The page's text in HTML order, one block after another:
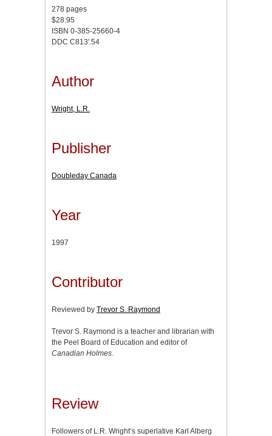
278 pages
$28.95
ISBN 0-385-25660-4
DDC C813'.54
Author
Wright, L.R.
Publisher
Doubleday Canada
Year
1997
Contributor
Reviewed by Trevor S. Raymond
Trevor S. Raymond is a teacher and librarian with
the Peel Board of Education and editor of
Canadian Holmes
Review
Followers of L.R. Wright’s superlative Karl Alberg